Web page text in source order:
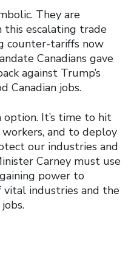
They are
this escalating trade
counter-tariffs now
Canadians gave
against Trump’s
Canadian jobs.
It’s time to hit
and to deploy
our industries and
Carney must use
power to
industries and the